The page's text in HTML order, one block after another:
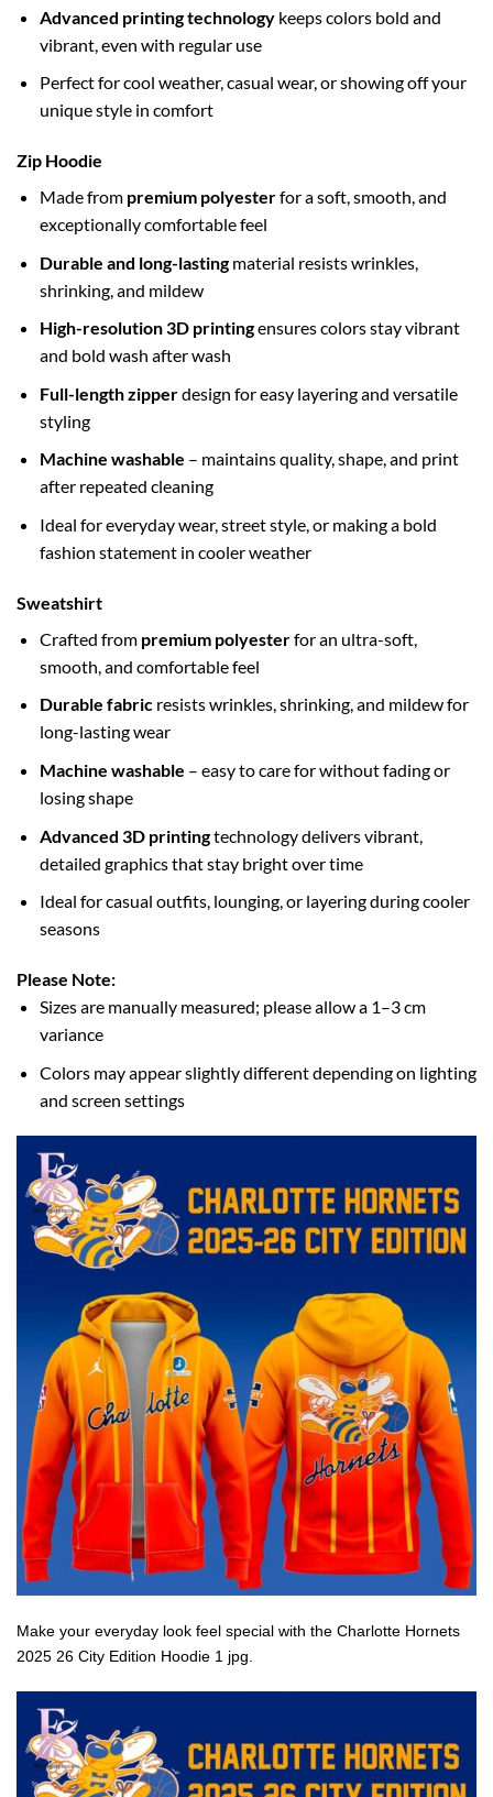
Advanced printing technologykeeps colors bold and
vibrant, even with regular use
Perfect for cool weather, casual wear, or showing off your
unique style in comfort
Zip Hoodie
Made from premium polyesterfor a soft, smooth, and
exceptionally comfortable feel
Durable and long-lastingmaterial resists wrinkles,
shrinking, and mildew
High-resolution 3D printingensures colors stay vibrant
and bold wash after wash
Full-length zipperdesign for easy layering and versatile
styling
Machine washable – maintains quality, shape, and print
after repeated cleaning
Ideal for everyday wear, street style, or making a bold
fashion statement in cooler weather
Sweatshirt
Crafted from premium polyesterfor an ultra-soft,
smooth, and comfortable feel
Durable fabricresists wrinkles, shrinking, and mildew for
long-lasting wear
Machine washable – easy to care for without fading or
losing shape
Advanced 3D printingtechnology delivers vibrant,
detailed graphics that stay bright over time
Ideal for casual outfits, lounging, or layering during cooler
seasons
Please Note:
Sizes are manually measured; please allow a 1–3 cm
variance
Colors may appear slightly different depending on lighting
and screen settings
Make your everyday look feel special with the Charlotte Hornets
2025 26 City Edition Hoodie 1 jpg.